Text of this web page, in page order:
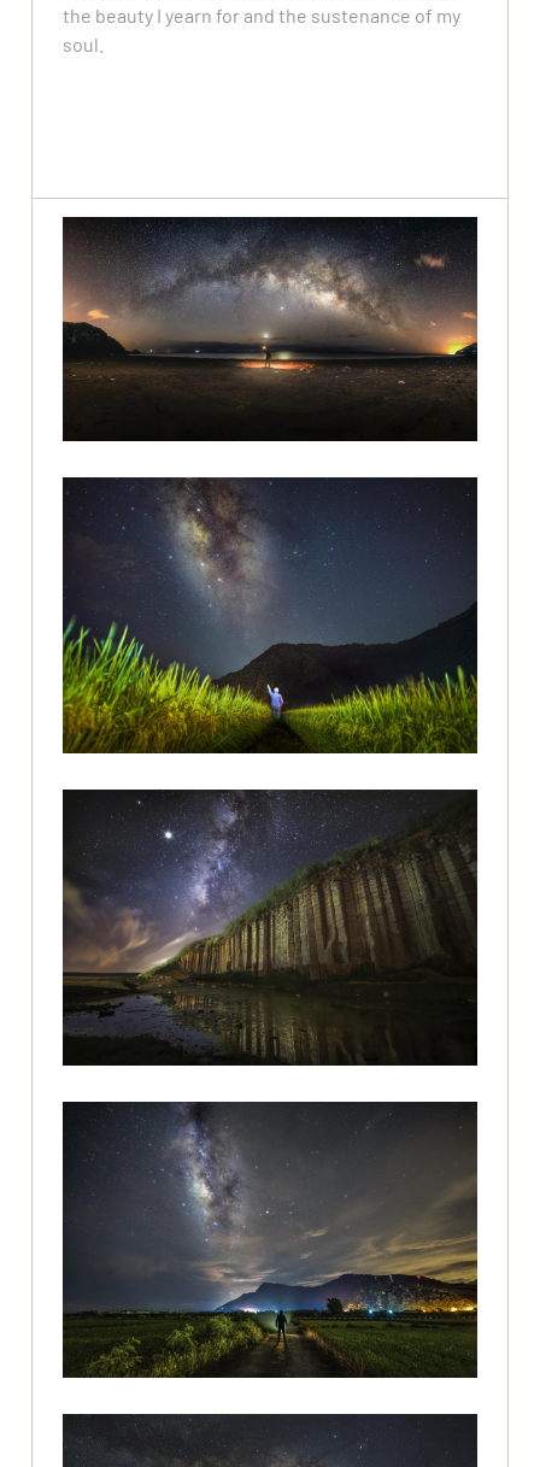
the beauty I yearn for and the sustenance of my
soul.